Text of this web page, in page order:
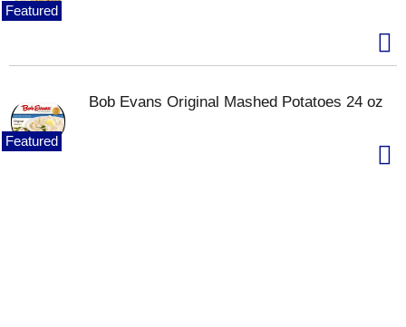
Featured
Featured
Bob Evans Original Mashed Potatoes 24 oz